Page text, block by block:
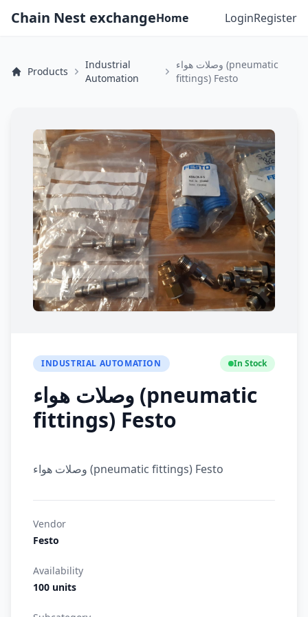
Chain Nest exchangeHome LoginRegister
Products
Industrial
Automation
وصلات هواء (pneumatic
fittings) Festo
INDUSTRIAL AUTOMATION In Stock
وصلات هواء (pneumatic
fittings) Festo
وصلات هواء (pneumatic fittings) Festo
Vendor
Festo
Availability
100 units